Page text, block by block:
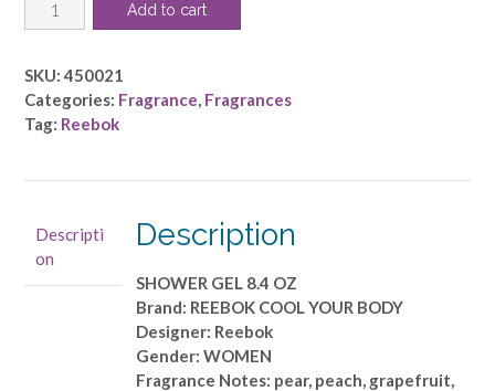
was:
is:
COOL
BODY
by
Reebok
OZ
quantity
Add to cart
SKU:450021
Categories: Fragrance, Fragrances
Tag: Reebok
Descripti
on
Description
SHOWER GEL 8.4 OZ
Brand: REEBOK COOL YOUR BODY
Designer: Reebok
Gender: WOMEN
Fragrance Notes: pear, peach, grapefruit,